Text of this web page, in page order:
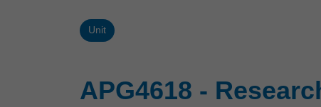
Unit
APG4618 -